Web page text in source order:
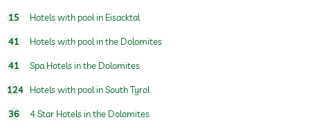
15 Hotels with pool in Eisacktal
41 Hotels with pool in the Dolomites
41 Spa Hotels in the Dolomites
124 Hotels with pool in South Tyrol
36 4 Star Hotels in the Dolomites